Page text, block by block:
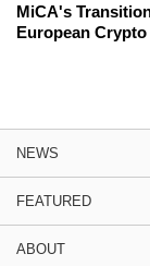
MiCA's
European
NEWS
FEATURED
ABOUT